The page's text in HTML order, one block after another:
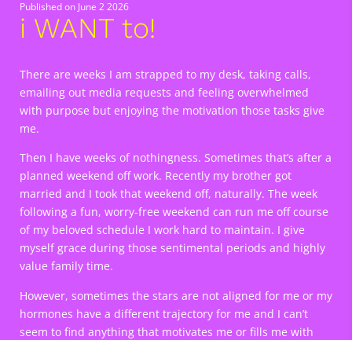
Published on June 2 2026
i WANT to!
There are weeks I am strapped to my desk, taking calls,
emailing out media requests and feeling overwhelmed
with purpose but enjoying the motivation those tasks give
me.
Then I have weeks of nothingness. Sometimes that’s after a
planned weekend off work. Recently my brother got
married and I took that weekend off, naturally. The week
following a fun, worry-free weekend can run me off course
of my beloved schedule I work hard to maintain. I give
myself grace during those sentimental periods and highly
value family time.
However, sometimes the stars are not aligned for me or my
hormones have a different trajectory for me and I can’t
seem to find anything that motivates me or fills me with